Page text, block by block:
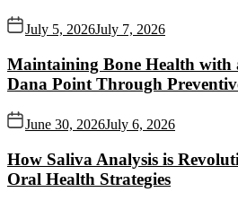
July 5, 2026July 7, 2026
Maintaining Bone Health with
Dana Point Through
June 30, 2026July 6, 2026
How Saliva Analysis is
Oral Health Strategies